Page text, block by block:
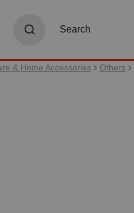
Search
& Home Accessories Others